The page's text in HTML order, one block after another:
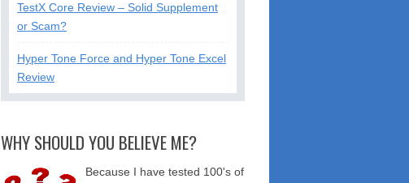
TestX Core Review – Solid Supplement
or Scam?
Hyper Tone Force and Hyper Tone Excel
Review
WHY SHOULD YOU BELIEVE ME?
Because I have tested 100's of